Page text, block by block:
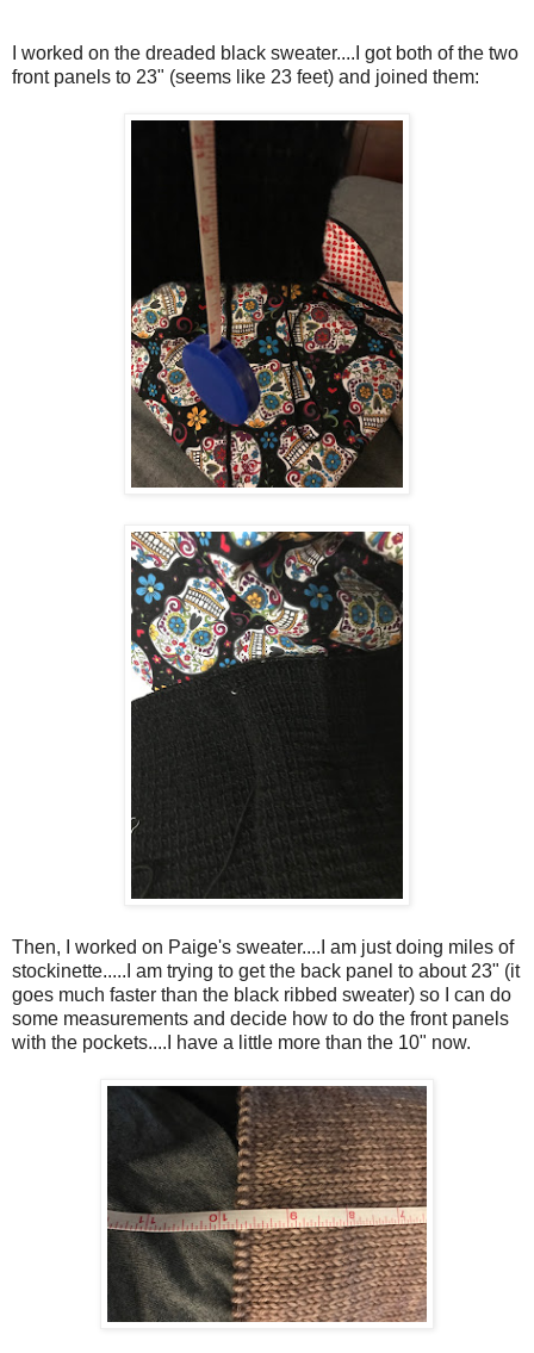
I worked on the dreaded black sweater....I got both of the two
front panels to 23" (seems like 23 feet) and joined them:
Then, I worked on Paige's sweater....I am just doing miles of
stockinette.....I am trying to get the back panel to about 23" (it
goes much faster than the black ribbed sweater) so I can do
some measurements and decide how to do the front panels
with the pockets....I have a little more than the 10" now.